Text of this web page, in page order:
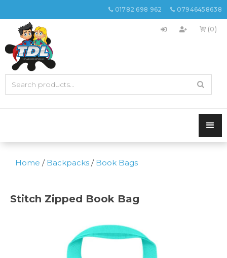
01782 698 962 07946458638
 (0)
Home / Backpacks / Book Bags
Stitch Zipped Book Bag